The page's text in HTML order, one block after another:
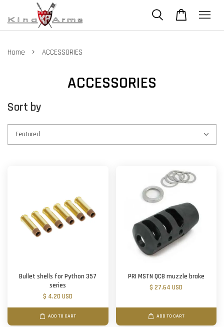
Home › ACCESSORIES
ACCESSORIES
Sort by
Bullet shells for Python 357
series
$ 4.20 USD
ADD TO CART
PRI MSTN QCB muzzle brake
$ 27.64 USD
ADD TO CART